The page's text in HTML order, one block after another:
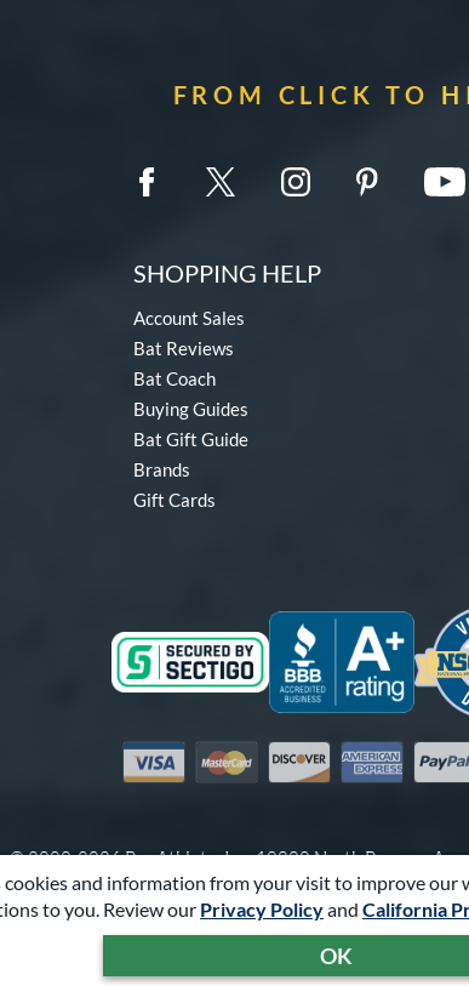
cookies and information from your visit to improve our
to you. Review our Privacy Policyand California
OK
FROM CLICK TO
SHOPPING HELP
Account Sales
Bat Reviews
Bat Coach
Buying Guides
Bat Gift Guide
Brands
Gift Cards
Visa MastercardDiscover American PayPal
© 2000-2026 Pro Athlete, Inc.10800 North Pomona
Call Us at1-866-321-2287for
Powered By